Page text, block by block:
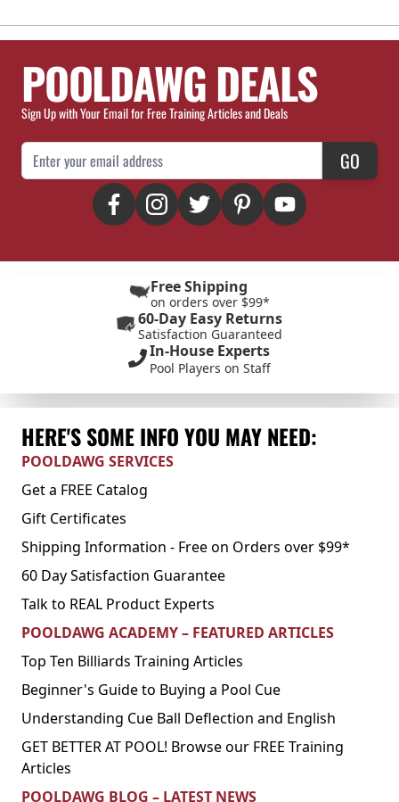
POOLDAWG DEALS
Sign Up with Your Email for Free Training Articles and Deals
Email Address GO
Free Shipping
on orders over $99*
60-Day Easy Returns
Satisfaction Guaranteed
In-House Experts
Pool Players on Staff
HERE'S SOME INFO YOU MAY NEED:
POOLDAWG SERVICES
Get a FREE Catalog
Gift Certificates
Shipping Information - Free on Orders over $99*
60 Day Satisfaction Guarantee
Talk to REAL Product Experts
POOLDAWG ACADEMY – FEATURED ARTICLES
Top Ten Billiards Training Articles
Beginner's Guide to Buying a Pool Cue
Understanding Cue Ball Deflection and English
GET BETTER AT POOL! Browse our FREE Training
Articles
POOLDAWG BLOG – LATEST NEWS